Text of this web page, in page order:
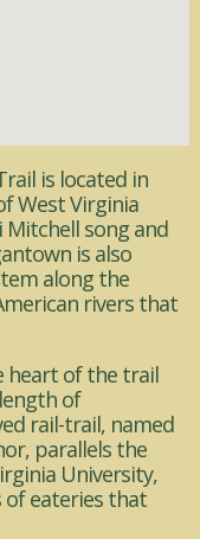
is located in
West Virginia
song and
is also
along the
rivers that
heart of the trail
of
rail-trail, named
parallels the
University,
of eateries that